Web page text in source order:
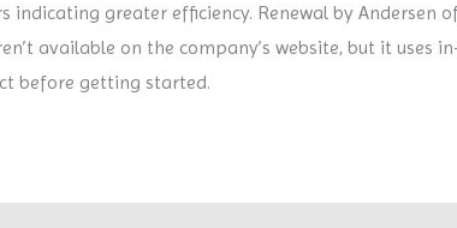
indicating greater efficiency. Renewal by Andersen
available on the company’s website, but it uses
before getting started.